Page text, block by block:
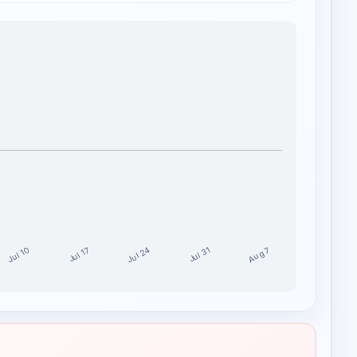
Jul 10 Jul 17 Jul 24 Jul 31 Aug 7